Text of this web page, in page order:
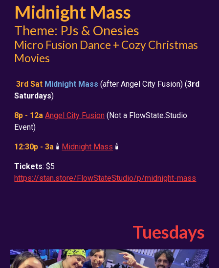
Midnight Mass
Theme: PJs & Onesies
Micro Fusion Dance + Cozy Christmas
Movies
3rd Sat Midnight Mass (after Angel City Fusion) (3rd
Saturdays)
8p - 12a Angel City Fusion (Not a FlowState.Studio
Event)
12:30p - 3a 🕯️ Midnight Mass 🕯️
Tickets: $5
https://stan.store/FlowStateStudio/p/midnight-mass
Tuesdays